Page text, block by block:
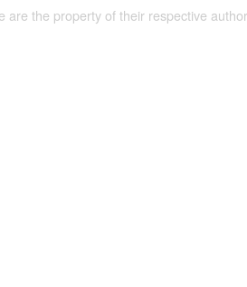
are the property of their respective